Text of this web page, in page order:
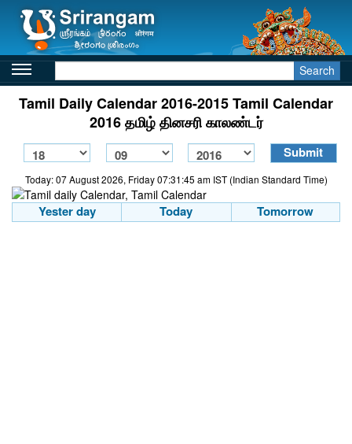
Search
Tamil Daily Calendar 2016-2015 Tamil Calendar
2016 தமிழ் தினசரி காலண்டர்
Today: 07 August 2026, Friday 07:31:45 am IST (Indian Standard Time)
Yester day Today Tomorrow